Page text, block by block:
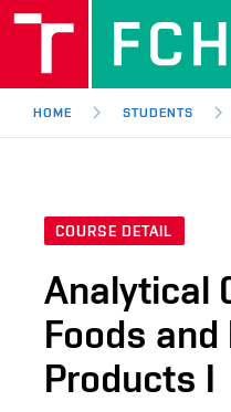
HOME STUDENTS
COURSE DETAIL
Analytical
Foods
Products I